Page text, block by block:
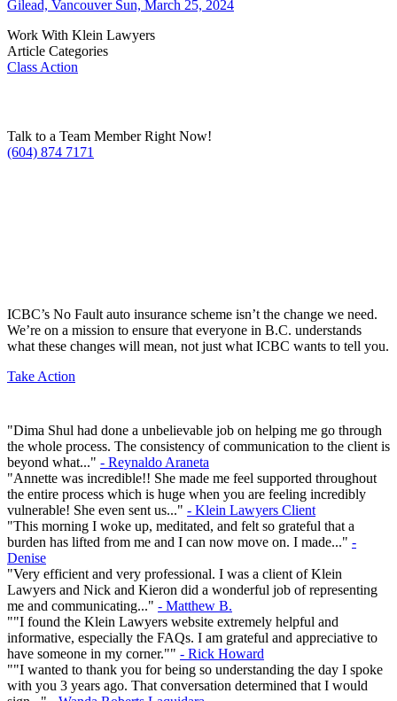
Gilead, Vancouver Sun, March 25, 2024
Work With Klein Lawyers
Article Categories
Class Action
Talk to a Team Member Right Now!
(604) 874 7171
ICBC’s No Fault auto insurance scheme isn’t the change we need.
We’re on a mission to ensure that everyone in B.C. understands
what these changes will mean, not just what ICBC wants to tell you.
Take Action
"Dima Shul had done a unbelievable job on helping me go through
the whole process. The consistency of communication to the client is
beyond what..." - Reynaldo Araneta
"Annette was incredible!! She made me feel supported throughout
the entire process which is huge when you are feeling incredibly
vulnerable! She even sent us..." - Klein Lawyers Client
"This morning I woke up, meditated, and felt so grateful that a
burden has lifted from me and I can now move on. I made..." -
Denise
"Very efficient and very professional. I was a client of Klein
Lawyers and Nick and Kieron did a wonderful job of representing
me and communicating..." - Matthew B.
""I found the Klein Lawyers website extremely helpful and
informative, especially the FAQs. I am grateful and appreciative to
have someone in my corner."" - Rick Howard
""I wanted to thank you for being so understanding the day I spoke
with you 3 years ago. That conversation determined that I would